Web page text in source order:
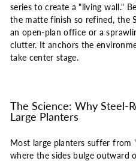
series to create a "living wall."
the matte finish so refined, the
an open-plan office or a
clutter. It anchors the
take center stage.
The Science: Why Steel-
Large Planters
Most large planters suffer from
where the sides bulge outward